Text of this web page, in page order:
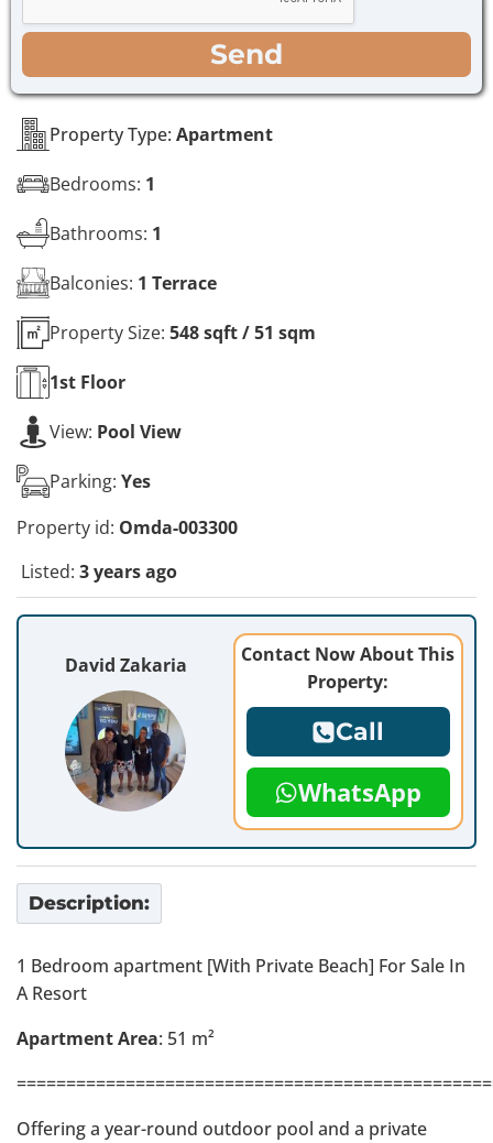
Property Type: Apartment
Bedrooms: 1
Bathrooms: 1
Balconies: 1 Terrace
Property Size: 548 sqft / 51 sqm
1st Floor
View: Pool View
Parking: Yes
Property id: Omda-003300
Listed: 3 years ago
David Zakaria
Contact Now About This
Property:
Call
WhatsApp
Description:
1 Bedroom apartment [With Private Beach] For Sale In
A Resort
Apartment Area: 51 m²
Offering a year-round outdoor pool and a private
b
o
e
s
*
Send